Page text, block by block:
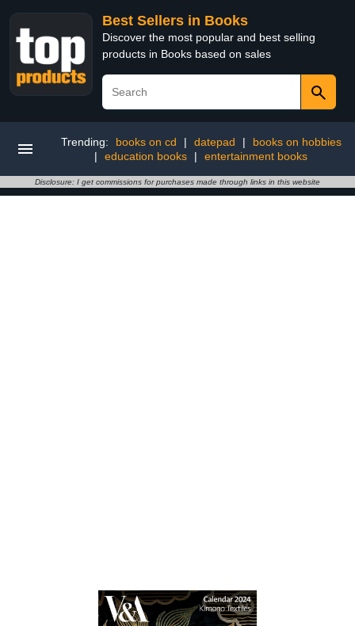
Best Sellers in Books
Discover the most popular and best selling
products in Books based on sales
Trending: books on cd | datepad |
books on hobbies
|
education books | entertainment books
Disclosure: I get commissions for purchases made through links in this website